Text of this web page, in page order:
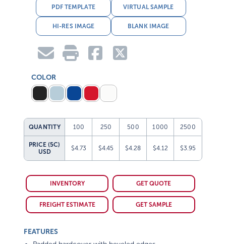
PDF TEMPLATE VIRTUAL SAMPLE
HI-RES IMAGE BLANK IMAGE
COLOR
QUANTITY 100 250 500 1000 2500
PRICE (5C)
USD
$4.73 $4.45 $4.28 $4.12 $3.95
INVENTORY GET QUOTE
FREIGHT ESTIMATE GET SAMPLE
FEATURES